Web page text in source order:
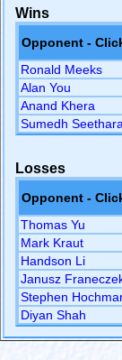
Wins
Opponent -
Ronald Meeks
Alan You
Anand Khera
Sumedh
Losses
Opponent -
Thomas Yu
Mark Kraut
Handson Li
Janusz
Stephen
Diyan Shah